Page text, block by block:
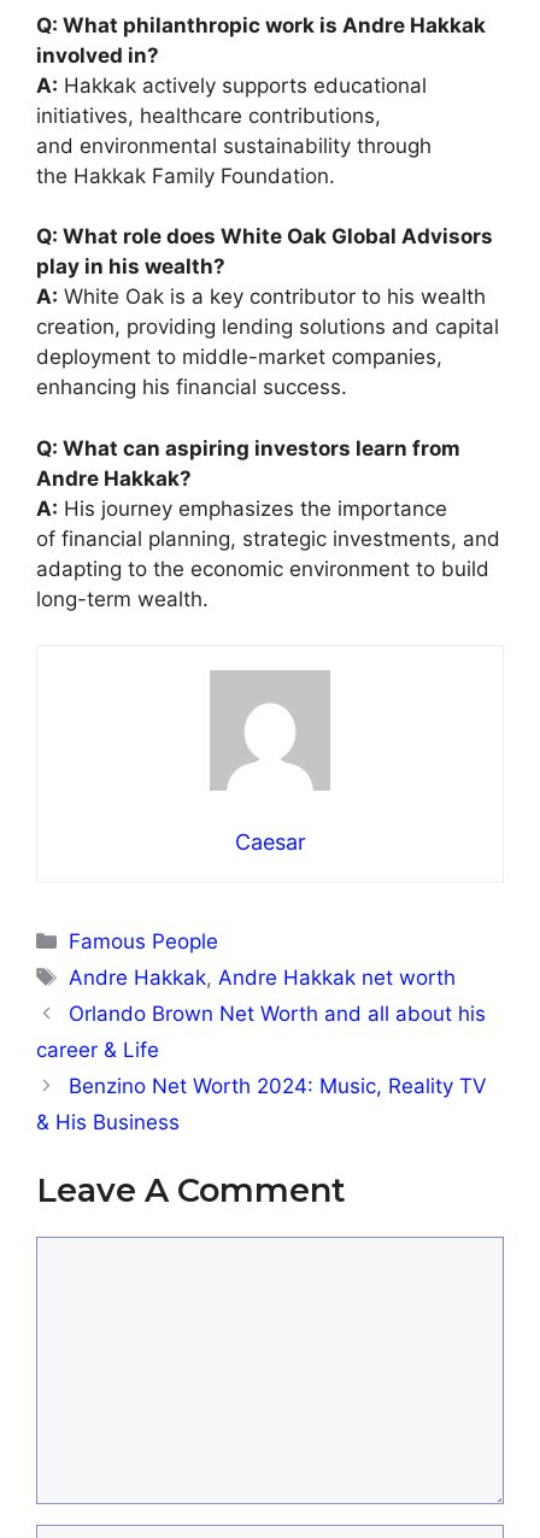
Q: What philanthropic work is Andre Hakkak
involved in?
A: Hakkak actively supports educational
initiatives, healthcare contributions,
and environmental sustainability through
the Hakkak Family Foundation.
Q: What role does White Oak Global Advisors
play in his wealth?
A: White Oak is a key contributor to his wealth
creation, providing lending solutions and capital
deployment to middle-market companies,
enhancing his financial success.
Q: What can aspiring investors learn from
Andre Hakkak?
A: His journey emphasizes the importance
of financial planning, strategic investments, and
adapting to the economic environment to build
long-term wealth.
Caesar
Categories
Famous People
Tags
Andre Hakkak,Andre Hakkak net worth
Orlando Brown Net Worth and all about his
career & Life
Benzino Net Worth 2024: Music, Reality TV
& His Business
Leave A Comment